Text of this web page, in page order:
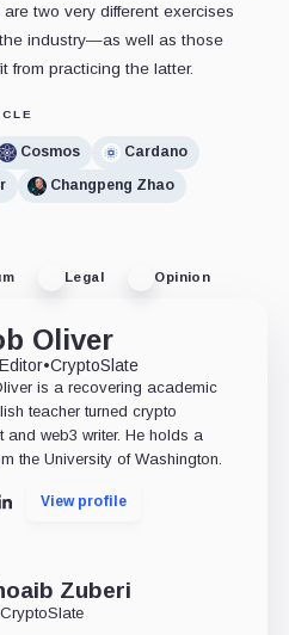
two very different exercises
industry—as well as those
practicing the latter.
Cosmos
Cardano
Changpeng Zhao
Legal Opinion
Oliver
•CryptoSlate
is a recovering academic
teacher turned crypto
and web3 writer. He holds a
the University of Washington.
LinkedInView profile
Zuberi
CryptoSlate